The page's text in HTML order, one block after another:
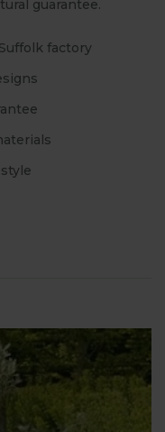
guarantee.
factory